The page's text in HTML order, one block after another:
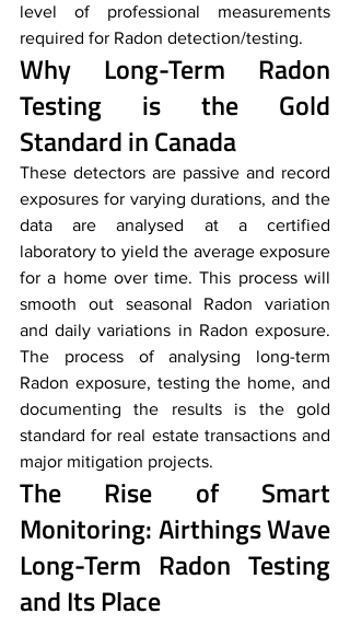
level of professional measurements
required for Radon detection/testing.
Why Long-Term Radon
Testing is the Gold
Standard in Canada
These detectors are passive and record
exposures for varying durations, and the
data are analysed at a certified
laboratory to yield the average exposure
for a home over time. This process will
smooth out seasonal Radon variation
and daily variations in Radon exposure.
The process of analysing long-term
Radon exposure, testing the home, and
documenting the results is the gold
standard for real estate transactions and
major mitigation projects.
The Rise of Smart
Monitoring: Airthings Wave
Long-Term Radon Testing
and Its Place